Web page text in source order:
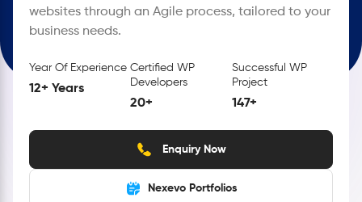
websites through an Agile process, tailored to your
business needs.
Year Of Experience
12+ Years
Certified WP
Developers
20+
Successful WP
Project
147+
Enquiry Now
Nexevo Portfolios